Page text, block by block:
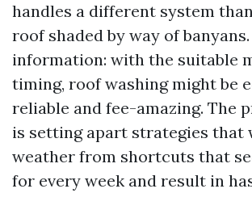
handles a different system
roof shaded by way of
information: with the suitable
timing, roof washing might be
reliable and fee-amazing. The
is setting apart strategies that
weather from shortcuts that
for every week and result in